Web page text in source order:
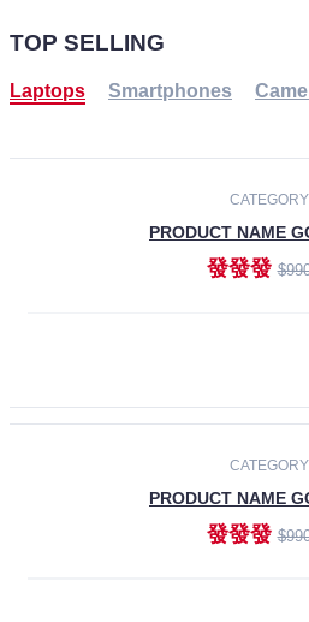
TOP SELLING
Laptops Smartphones
CATEGORY
PRODUCT NAME
發發發
CATEGORY
PRODUCT NAME
發發發